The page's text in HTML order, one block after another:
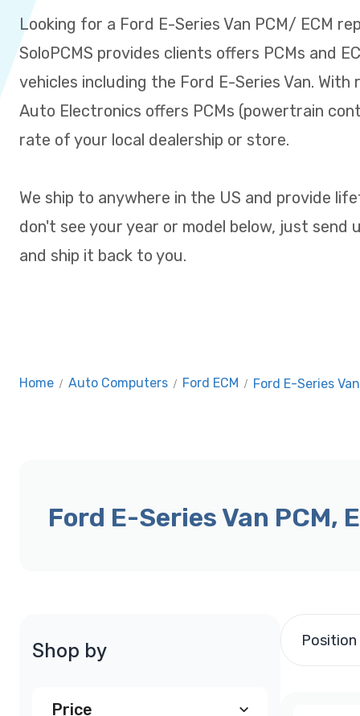
Looking for a Ford E-Series Van PCM/ ECM
SoloPCMS provides clients offers PCMs and
vehicles including the Ford E-Series Van. With
Auto Electronics offers PCMs (powertrain
rate of your local dealership or store.
We ship to anywhere in the US and provide
don't see your year or model below, just send
and ship it back to you.
Home / Auto Computers / Ford ECM / Ford E-Series
Ford E-Series Van PCM,
Shop by
Price
Position